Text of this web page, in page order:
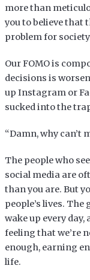
more than
you to believe that
problem for
Our FOMO is
decisions is
up Instagram or
sucked into the
“Damn, why can’t
The people who
social media are
than you are. But
people’s lives. The
wake up every
feeling that we’re
enough, earning
life.